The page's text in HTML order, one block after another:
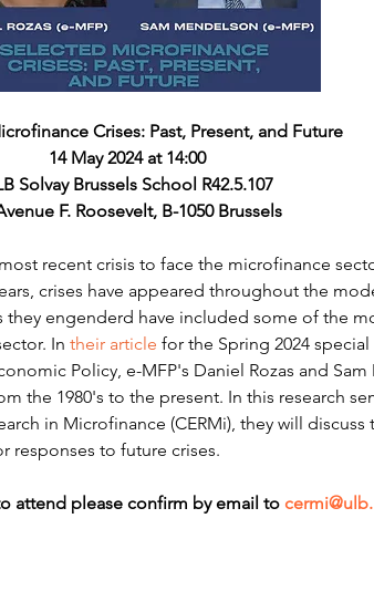
Crises: Past, Present, and Future
14 May 2024 at 14:00
Solvay Brussels School R42.5.107
F. Roosevelt, B-1050 Brussels
recent crisis to face the microfinance
crises have appeared throughout the
they engenderd have included some of the
In their article for the Spring 2024
Policy, e-MFP's Daniel Rozas and
the 1980's to the present. In this research
in Microfinance (CERMi), they will
responses to future crises.
attend please confirm by email to